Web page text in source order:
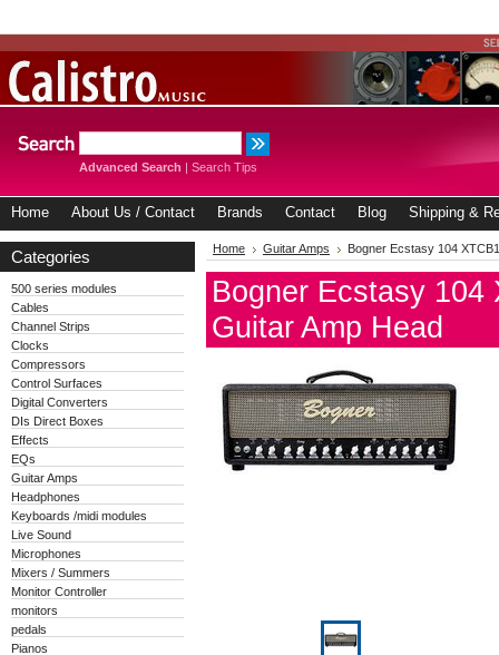
Advanced Search | Search Tips
Home About Us / Contact Brands Contact Blog Shipping &
Categories
500 series modules
Cables
Channel Strips
Clocks
Compressors
Control Surfaces
Digital Converters
DIs Direct Boxes
Effects
EQs
Guitar Amps
Headphones
Keyboards /midi modules
Live Sound
Microphones
Mixers / Summers
Monitor Controller
monitors
pedals
Pianos
Home Guitar Amps Bogner Ecstasy 104
Bogner Ecstasy 104
Guitar Amp Head